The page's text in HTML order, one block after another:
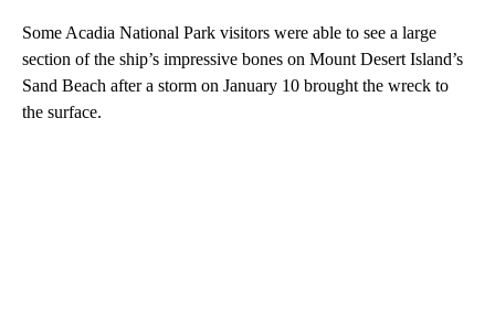
Some Acadia National Park visitors were able to see a large
section of the ship’s impressive bones on Mount Desert Island’s
Sand Beach after a storm on January 10 brought the wreck to
the surface.